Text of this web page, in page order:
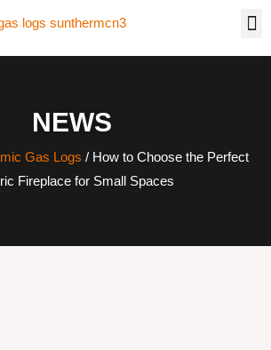
NEWS
Gas Logs / How to Choose the Perfect
Fireplace for Small Spaces